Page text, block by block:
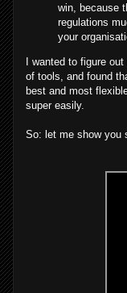
win, because
regulations
your
I wanted to figure
of tools, and found
best and most
super easily.
So: let me show you